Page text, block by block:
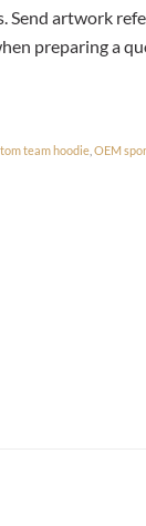
Send artwork
preparing a
team hoodie ,OEM